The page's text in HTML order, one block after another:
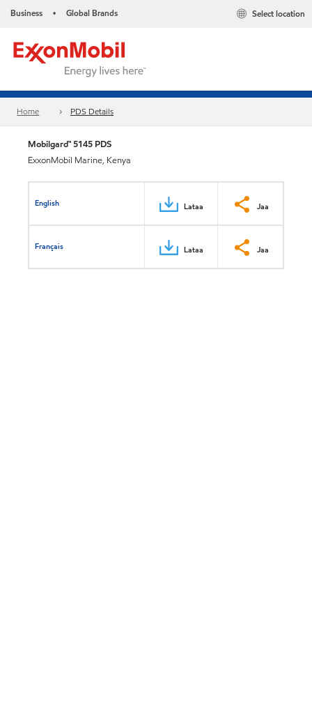
Business • Global Brands Select location
Home PDS Details
Mobilgard™ 5145 PDS
ExxonMobil Marine, Kenya
English Lataa Jaa
Français Lataa Jaa